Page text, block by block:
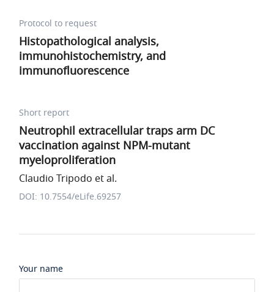
Protocol to request
Histopathological analysis,
immunohistochemistry, and
immunofluorescence
Short report
Neutrophil extracellular traps arm DC
vaccination against NPM-mutant
myeloproliferation
Claudio Tripodo et al.
DOI: 10.7554/eLife.69257
Your name